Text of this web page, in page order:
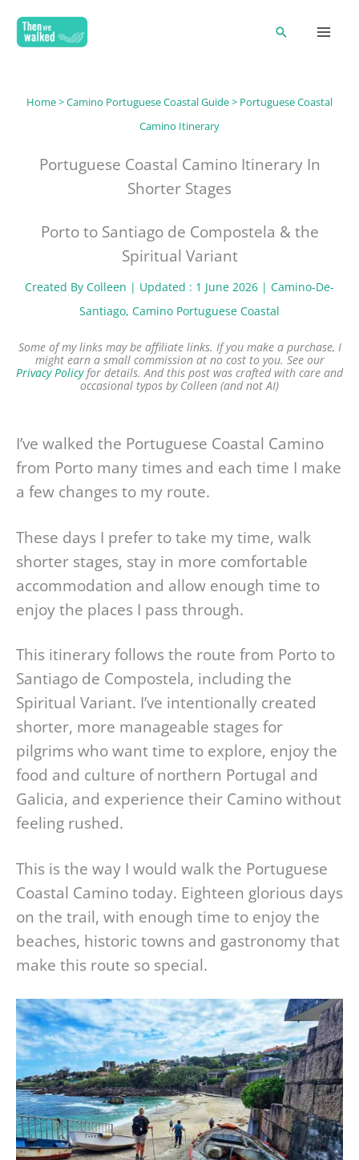
Search
Home>Camino Portuguese Coastal Guide> Portuguese Coastal
Camino Itinerary
Portuguese Coastal Camino Itinerary In
Shorter Stages
Porto to Santiago de Compostela & the
Spiritual Variant
Created By Colleen | Updated : 1 June 2026 | Camino-De-
Santiago, Camino Portuguese Coastal
Some of my links may be affiliate links. If you make a purchase, I
might earn a small commission at no cost to you. See our
Privacy Policyfor details. And this post was crafted with care and
occasional typos by Colleen (and not AI)
I’ve walked the Portuguese Coastal Camino
from Porto many times and each time I make
a few changes to my route.
These days I prefer to take my time, walk
shorter stages, stay in more comfortable
accommodation and allow enough time to
enjoy the places I pass through.
This itinerary follows the route from Porto to
Santiago de Compostela, including the
Spiritual Variant. I’ve intentionally created
shorter, more manageable stages for
pilgrims who want time to explore, enjoy the
food and culture of northern Portugal and
Galicia, and experience their Camino without
feeling rushed.
This is the way I would walk the Portuguese
Coastal Camino today. Eighteen glorious days
on the trail, with enough time to enjoy the
beaches, historic towns and gastronomy that
make this route so special.